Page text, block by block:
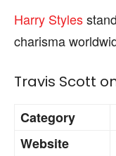
Harry Styles
charisma
Travis Scott
Category
Website